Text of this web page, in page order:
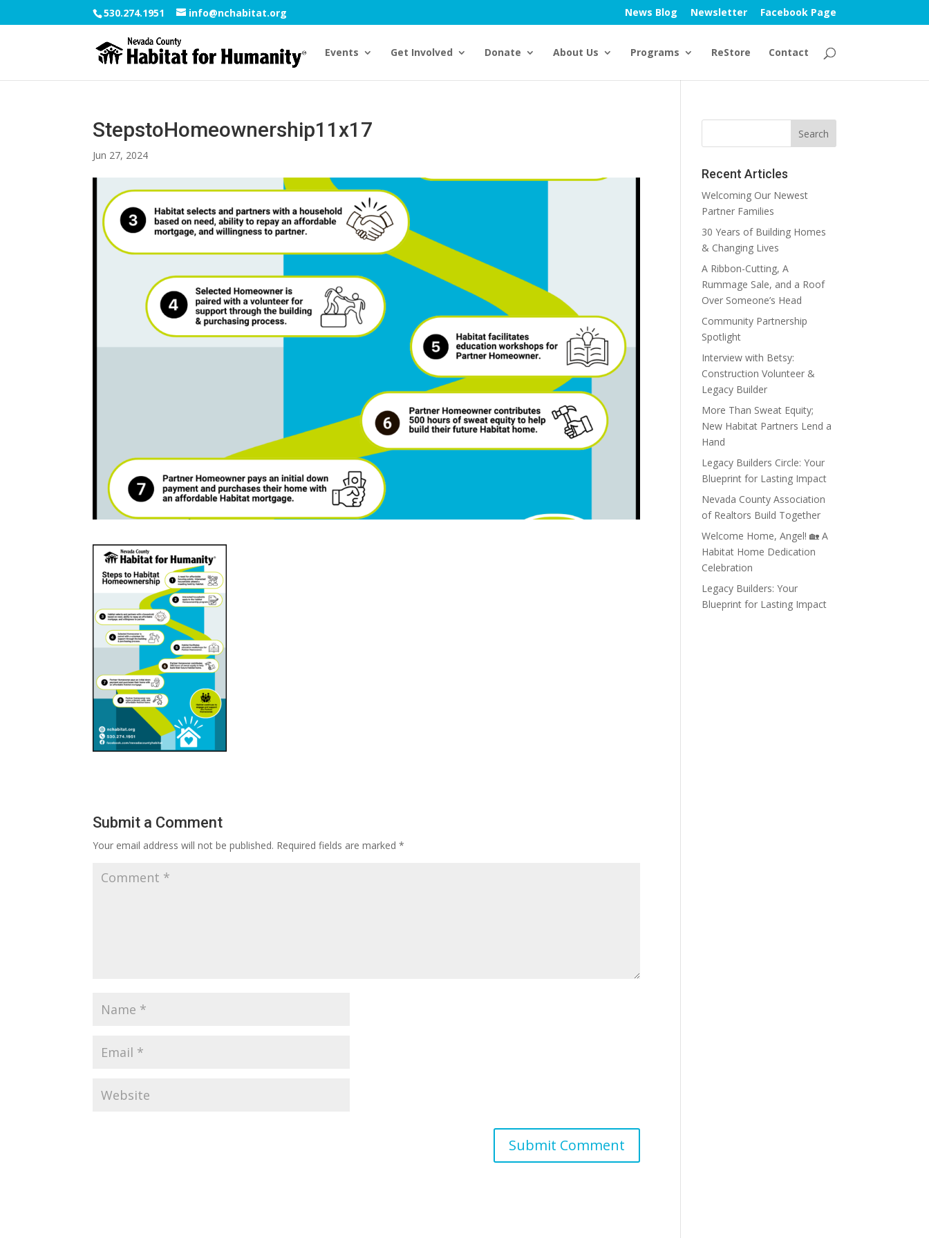
530.274.1951 info@nchabitat.org News Blog Newsletter Facebook Page
Events Get Involved Donate About Us Programs ReStore Contact
StepstoHomeownership11x17
Jun 27, 2024
Submit a Comment
Your email address will not be published. Required fields are marked*
Recent Articles
Welcoming Our Newest
Partner Families
30 Years of Building Homes
& Changing Lives
A Ribbon-Cutting, A
Rummage Sale, and a Roof
Over Someone’s Head
Community Partnership
Spotlight
Interview with Betsy:
Construction Volunteer &
Legacy Builder
More Than Sweat Equity;
New Habitat Partners Lend a
Hand
Legacy Builders Circle: Your
Blueprint for Lasting Impact
Nevada County Association
of Realtors Build Together
Welcome Home, Angel! 🏡 A
Habitat Home Dedication
Celebration
Legacy Builders: Your
Blueprint for Lasting Impact